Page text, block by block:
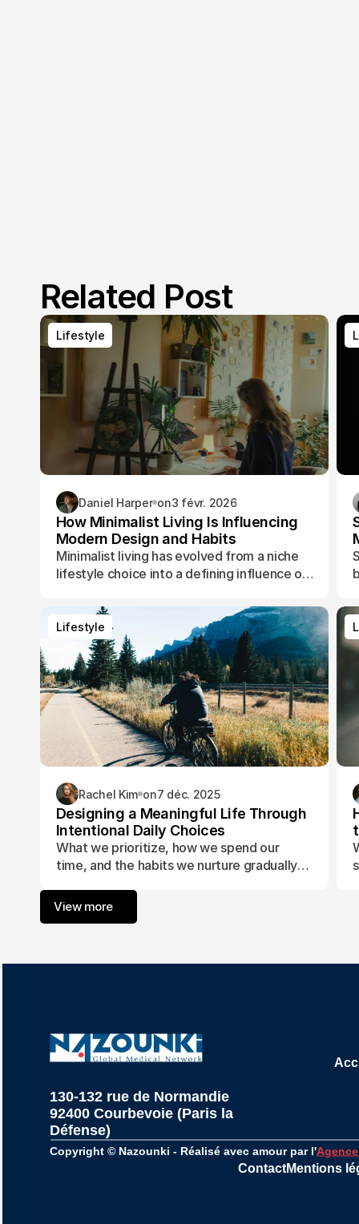
Related Post
Lifestyle
Lifestyle
Daniel Harper on3 févr. 2026
How Minimalist Living Is Influencing
Modern Design and Habits
Minimalist living has evolved from a niche
lifestyle choice into a defining influence on
their time, and shape their daily routines.
Lifestyle
Lifestyle
Rachel Kim on7 déc. 2025
Designing a Meaningful Life Through
Intentional Daily Choices
What we prioritize, how we spend our
time, and the habits we nurture gradually
purpose and fulfillment.
View more
130-132 rue de Normandie
92400 Courbevoie (Paris la
Défense)
Copyright © Nazounki - Réalisé avec amour par l'
ContactMentions